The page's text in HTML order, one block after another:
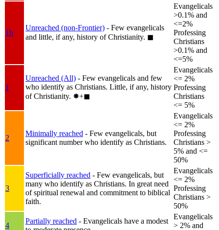
1b
Unreached (non-Frontier) - Few evangelicals
and little, if any, history of Christianity. ◼︎
Evangelicals
>0.1% and
<=2%
Professing
Christians
>0.1% and
<=5%
1
Unreached (All) - Few evangelicals and few
who identify as Christians. Little, if any, history
of Christianity. ✸︎+◼︎
Evangelicals
<= 2%
Professing
Christians
<= 5%
2
Minimally reached - Few evangelicals, but
significant number who identify as Christians.
Evangelicals
<= 2%
Professing
Christians >
5% and <=
50%
3
Superficially reached - Few evangelicals, but
many who identify as Christians. In great need
of spiritual renewal and commitment to biblical
faith.
Evangelicals
<= 2%
Professing
Christians >
50%
4
Partially reached - Evangelicals have a modest
Evangelicals
> 2% and